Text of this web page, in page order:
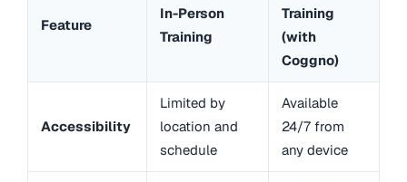
Feature
In-Person
Training
Training
(with
Coggno)
Accessibility
Limited by
location and
schedule
Available
24/7 from
any device